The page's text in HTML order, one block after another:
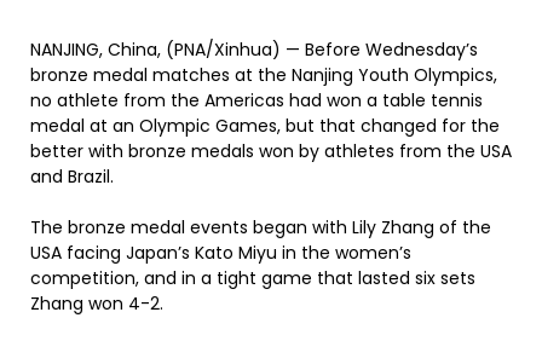
NANJING, China, (PNA/Xinhua) — Before Wednesday’s
bronze medal matches at the Nanjing Youth Olympics,
no athlete from the Americas had won a table tennis
medal at an Olympic Games, but that changed for the
better with bronze medals won by athletes from the USA
and Brazil.
The bronze medal events began with Lily Zhang of the
USA facing Japan’s Kato Miyu in the women’s
competition, and in a tight game that lasted six sets
Zhang won 4-2.